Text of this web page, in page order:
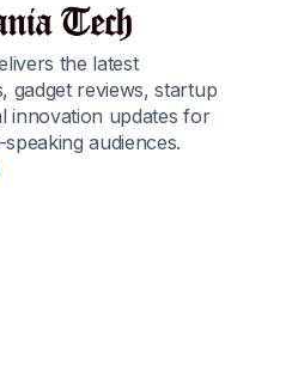
the latest
gadget reviews, startup
innovation updates for
audiences.